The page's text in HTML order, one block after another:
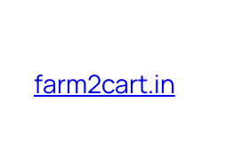
farm2cart.in